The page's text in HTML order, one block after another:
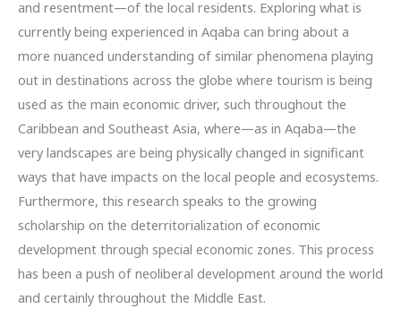
and resentment—of the local residents. Exploring what is
currently being experienced in Aqaba can bring about a
more nuanced understanding of similar phenomena playing
out in destinations across the globe where tourism is being
used as the main economic driver, such throughout the
Caribbean and Southeast Asia, where—as in Aqaba—the
very landscapes are being physically changed in significant
ways that have impacts on the local people and ecosystems.
Furthermore, this research speaks to the growing
scholarship on the deterritorialization of economic
development through special economic zones. This process
has been a push of neoliberal development around the world
and certainly throughout the Middle East.